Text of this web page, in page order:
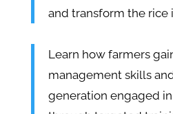
and transform the rice
Learn how farmers
management skills
generation engaged